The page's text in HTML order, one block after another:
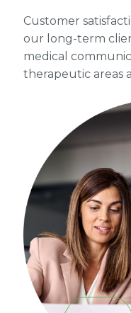
Customer
our long-term
medical
therapeutic areas